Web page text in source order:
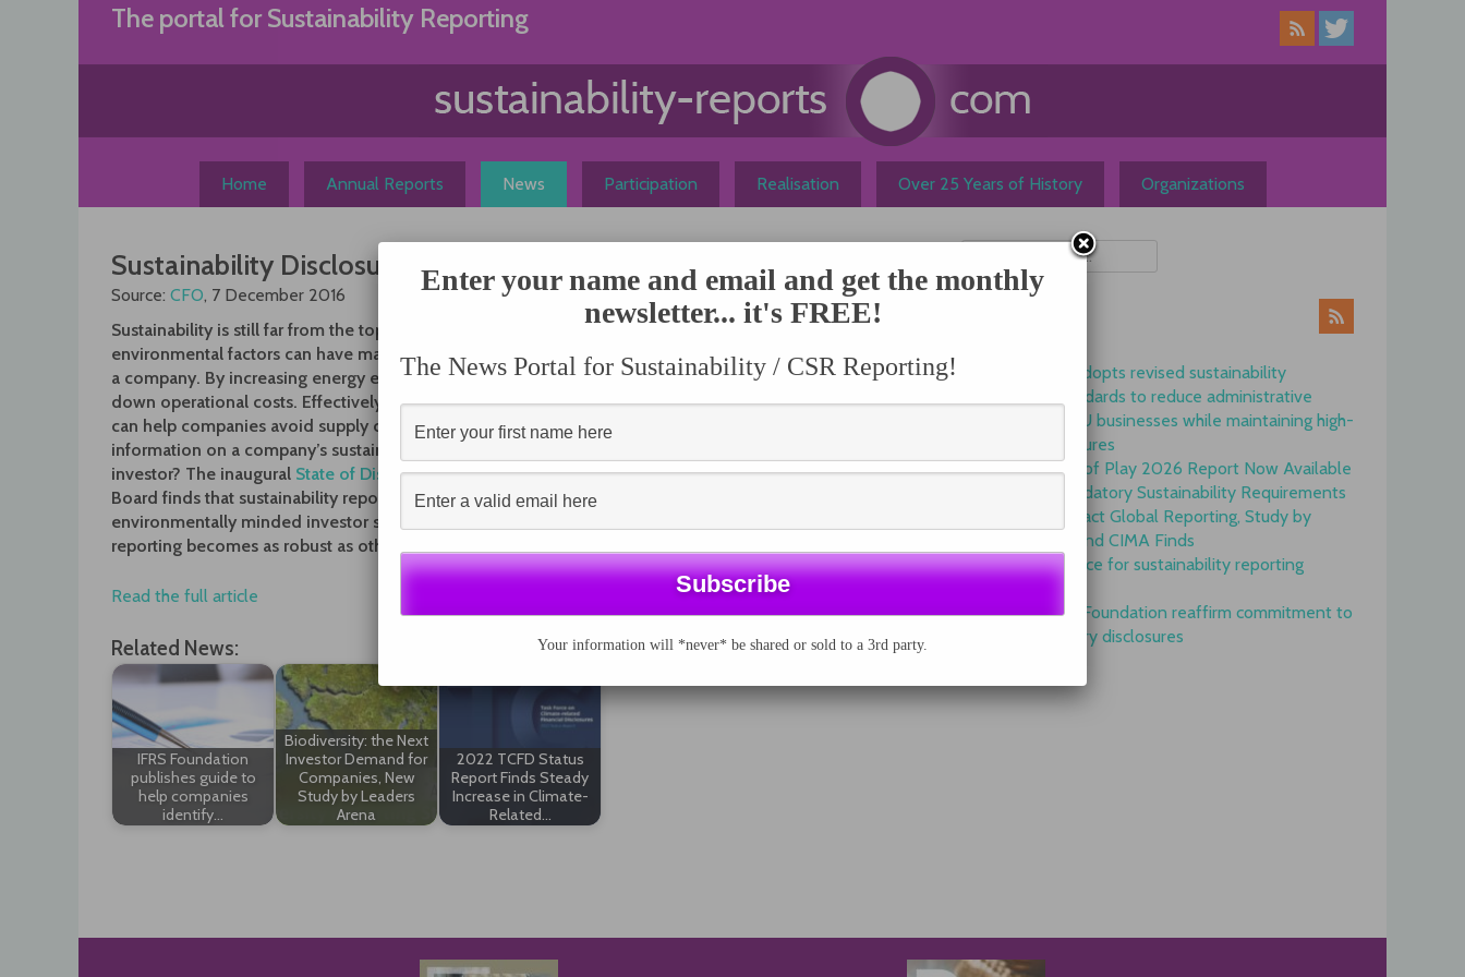
The portal for Sustainability Reporting
Home Annual Reports News Participation Realisation Over 25 Years of History Organizations
Sustainability Disclosures Fall Short
Source: CFO, 7 December 2016
Sustainability is still far from the top priority for most investors, but
environmental factors can have material impacts on the health and longevity of
a company. By increasing energy efficiency, for example, companies can bring
down operational costs. Effectively managing resources, in another example,
can help companies avoid supply chain disruptions and price volatility. But how much material
information on a company’s sustainability risks and opportunities is really available to the average
investor? The inaugural State of Disclosure reportpublished by the Sustainability Accounting Standards
Board finds that sustainability reporting is increasingly becoming a norm in SEC filings, but the
environmentally minded investor shouldn’t hold his breath. There’s a long way to go before such
reporting becomes as robust as other kinds of disclosures.
Read the full article
Related News:
IFRS Foundation
publishes guide to
help companies
identify…
Biodiversity: the Next
Investor Demand for
Companies, New
Study by Leaders
Arena
2022 TCFD Status
Report Finds Steady
Increase in Climate-
Related…
navigation
Commission adopts revised sustainability
reporting standards to reduce administrative
burdens for EU businesses while maintaining high-
quality disclosures
EFRAG State of Play 2026 Report Now Available
Onset of Mandatory Sustainability Requirements
Begins to Impact Global Reporting, Study by
IFAC, AICPA and CIMA Finds
GRI is top choice for sustainability reporting
GRI and IFRS Foundation reaffirm commitment to
complementary disclosures
Enter your name and email and get the monthly
newsletter... it's FREE!
The News Portal for Sustainability / CSR Reporting!
Your information will *never* be shared or sold to a 3rd party.